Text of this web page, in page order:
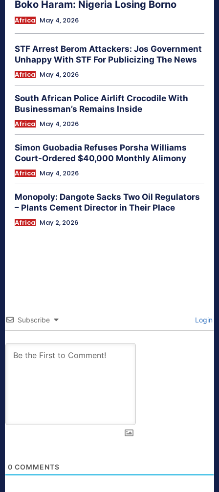
Boko Haram: Nigeria Losing Borno
Africa May 4, 2026
STF Arrest Berom Attackers: Jos Government
Unhappy With STF For Publicizing The News
Africa May 4, 2026
South African Police Airlift Crocodile With
Businessman’s Remains Inside
Africa May 4, 2026
Simon Guobadia Refuses Porsha Williams
Court-Ordered $40,000 Monthly Alimony
Africa May 4, 2026
Monopoly: Dangote Sacks Two Oil Regulators
– Plants Cement Director in Their Place
Africa May 2, 2026
Subscribe Login
0 COMMENTS